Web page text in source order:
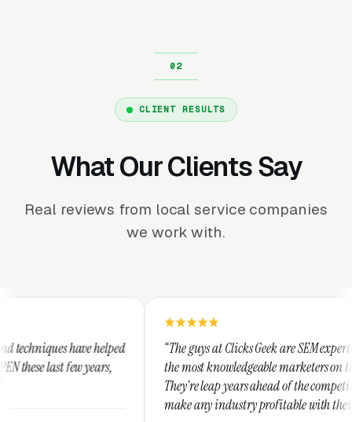
CLIENT RESULTS
What Our Clients Say
Real reviews from local service companies
we work with.
“The guys at Clicks Geek are SEM experts and some of
the most knowledgeable marketers on the planet.
They're leap years ahead of the competition and can
make any industry profitable with their techniques.